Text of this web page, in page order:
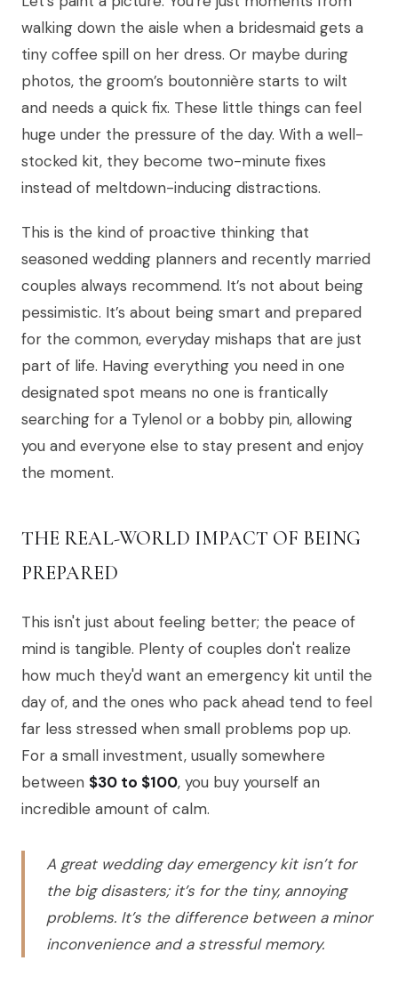
walking down the aisle when a bridesmaid gets a
tiny coffee spill on her dress. Or maybe during
photos, the groom’s boutonnière starts to wilt
and needs a quick fix. These little things can feel
huge under the pressure of the day. With a well-
stocked kit, they become two-minute fixes
instead of meltdown-inducing distractions.
This is the kind of proactive thinking that
seasoned wedding planners and recently married
couples always recommend. It’s not about being
pessimistic. It’s about being smart and prepared
for the common, everyday mishaps that are just
part of life. Having everything you need in one
designated spot means no one is frantically
searching for a Tylenol or a bobby pin, allowing
you and everyone else to stay present and enjoy
the moment.
THE REAL-WORLD IMPACT OF BEING
PREPARED
This isn't just about feeling better; the peace of
mind is tangible. Plenty of couples don't realize
how much they'd want an emergency kit until the
day of, and the ones who pack ahead tend to feel
far less stressed when small problems pop up.
For a small investment, usually somewhere
between $30 to $100, you buy yourself an
incredible amount of calm.
A great wedding day emergency kit isn’t for
the big disasters; it’s for the tiny, annoying
problems. It’s the difference between a minor
inconvenience and a stressful memory.